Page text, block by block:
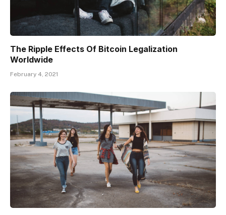
The Ripple Effects Of Bitcoin Legalization
Worldwide
February 4, 2021